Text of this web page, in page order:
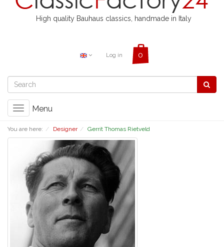
High quality Bauhaus classics, handmade in Italy
Log in
Toggle
Menu
You are here: Designer Gerrit Thomas Rietveld